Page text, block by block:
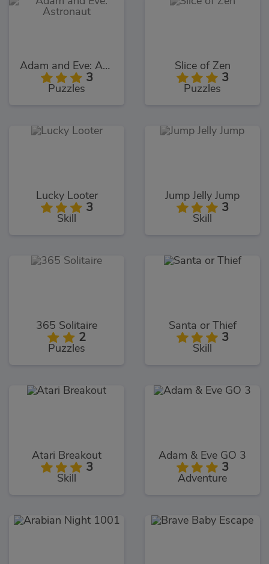
Adam and Eve: Astronaut
3
Puzzles
Slice of Zen
3
Puzzles
Lucky Looter
3
Skill
Jump Jelly Jump
3
Skill
365 Solitaire
2
Puzzles
Santa or Thief
3
Skill
Atari Breakout
3
Skill
Adam & Eve GO 3
3
Adventure